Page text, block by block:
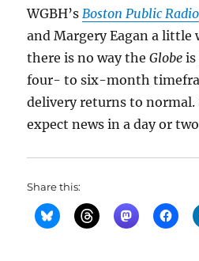
WGBH’sBoston Public Radio
and Margery Eagan a little
there is no way theGlobe is
four- to six-month
delivery returns to normal.
expect news in a day or
Share this: